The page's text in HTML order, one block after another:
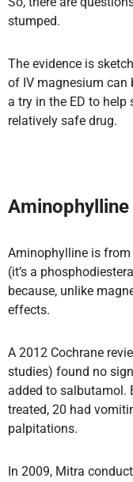
stumped.
The evidence is
of IV magnesium can
a try in the ED to
relatively safe drug.
Aminophylline
Aminophylline is
(it’s a
because, unlike
effects.
A 2012 Cochrane
studies) found no
added to salbutamol.
treated, 20 had
palpitations.
In 2009, Mitra